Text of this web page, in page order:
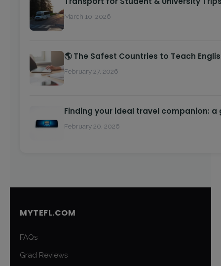
March 10, 2026
🌎 The Safest Countries to Teach
February 27, 2026
Finding your ideal travel companion: a
February 20, 2026
MYTEFL.COM
FAQs
Grad Reviews